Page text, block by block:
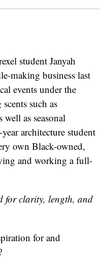
student Janyah
making business last
events under the
such as
as seasonal
architecture student
own Black-owned,
and working a full-
for clarity, length, and
for and